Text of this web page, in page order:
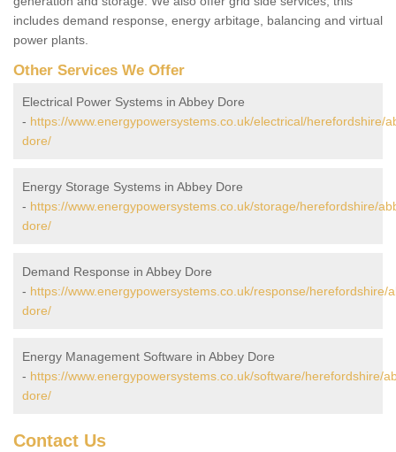
includes demand response, energy arbitage, balancing and virtual
power plants.
Other Services We Offer
Electrical Power Systems in Abbey Dore
- https://www.energypowersystems.co.uk/electrical/herefordshire/
dore/
Energy Storage Systems in Abbey Dore
- https://www.energypowersystems.co.uk/storage/herefordshire/
dore/
Demand Response in Abbey Dore
- https://www.energypowersystems.co.uk/response/herefordshire/
dore/
Energy Management Software in Abbey Dore
- https://www.energypowersystems.co.uk/software/herefordshire/
dore/
Contact Us